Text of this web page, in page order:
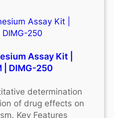
Assay Kit |
| DIMG-250
determination
of drug effects on
Key Features